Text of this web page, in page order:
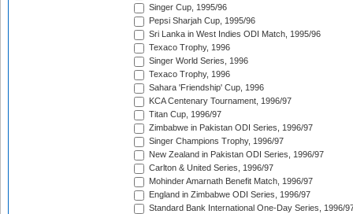
Singer Cup, 1995/96
Pepsi Sharjah Cup, 1995/96
Sri Lanka in West Indies ODI Match, 1995/96
Texaco Trophy, 1996
Singer World Series, 1996
Texaco Trophy, 1996
Sahara 'Friendship' Cup, 1996
KCA Centenary Tournament, 1996/97
Titan Cup, 1996/97
Zimbabwe in Pakistan ODI Series, 1996/97
Singer Champions Trophy, 1996/97
New Zealand in Pakistan ODI Series, 1996/97
Carlton & United Series, 1996/97
Mohinder Amarnath Benefit Match, 1996/97
England in Zimbabwe ODI Series, 1996/97
Standard Bank International One-Day Series, 1996/